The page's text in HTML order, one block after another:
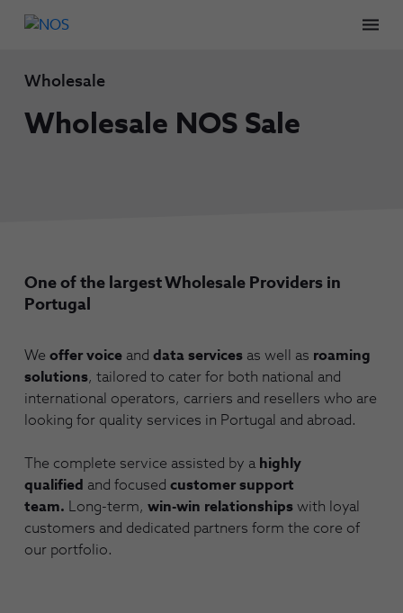
Wholesale
Wholesale NOS Sale
One of the largest Wholesale Providers in
Portugal
We offer voice and data services as well as roaming
solutions, tailored to cater for both national and
international operators, carriers and resellers who are
looking for quality services in Portugal and abroad.
The complete service assisted by a highly
qualified and focused customer support
team. Long-term, win-win relationships with loyal
customers and dedicated partners form the core of
our portfolio.